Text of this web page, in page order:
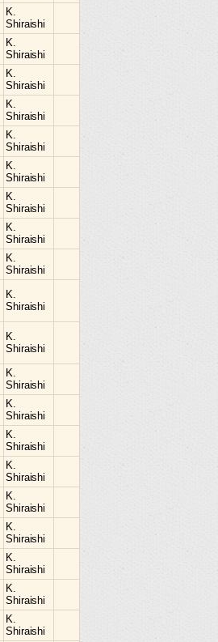
K.
Shiraishi
K.
Shiraishi
K.
Shiraishi
K.
Shiraishi
K.
Shiraishi
K.
Shiraishi
K.
Shiraishi
K.
Shiraishi
K.
Shiraishi
K.
Shiraishi
K.
Shiraishi
K.
Shiraishi
K.
Shiraishi
K.
Shiraishi
K.
Shiraishi
K.
Shiraishi
K.
Shiraishi
K.
Shiraishi
K.
Shiraishi
K.
Shiraishi